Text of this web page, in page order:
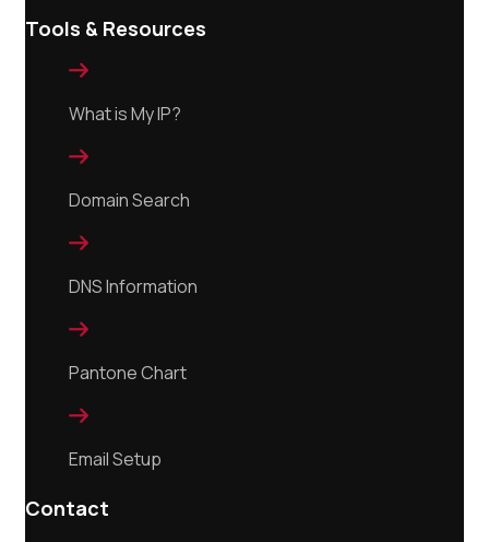
Tools & Resources

What is My IP?

Domain Search

DNS Information

Pantone Chart

Email Setup
Contact